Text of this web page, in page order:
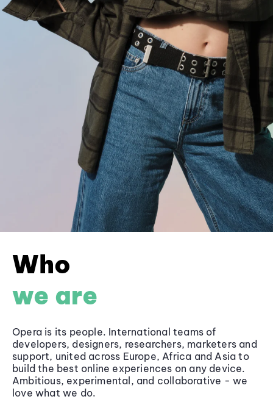
Who
we are
Opera is its people. International teams of
developers, designers, researchers, marketers and
support, united across Europe, Africa and Asia to
build the best online experiences on any device.
Ambitious, experimental, and collaborative - we
love what we do.